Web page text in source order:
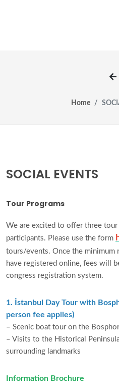
Home
SOCIAL EVENTS
Tour Programs
We are excited to offer three
participants. Please use the form
tours/events. Once the minimum
have registered online, fees will
congress registration system.
1. İstanbul Day Tour with
person fee applies)
– Scenic boat tour on the
– Visits to the Historical
surrounding landmarks
Information Brochure